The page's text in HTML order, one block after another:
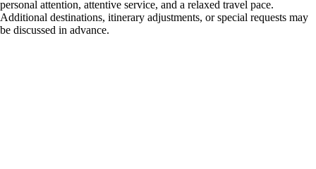
personal attention, attentive service, and a relaxed travel pace.
Additional destinations, itinerary adjustments, or special requests may
be discussed in advance.